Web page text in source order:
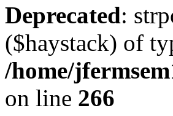
Deprecated:
($haystack) of
/home/
on line 266